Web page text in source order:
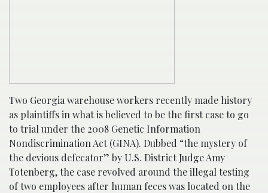
Two Georgia warehouse workers recently made history
as plaintiffs in what is believed to be the first case to go
to trial under the 2008 Genetic Information
Nondiscrimination Act (GINA). Dubbed “the mystery of
the devious defecator” by U.S. District Judge Amy
Totenberg, the case revolved around the illegal testing
of two employees after human feces was located on the